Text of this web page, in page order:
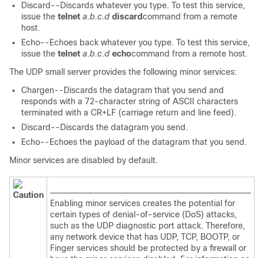
Discard--Discards whatever you type. To test this service,
issue the telnet a.b.c.d discardcommand from a remote
host.
Echo--Echoes back whatever you type. To test this service,
issue the telnet a.b.c.d echocommand from a remote host.
The UDP small server provides the following minor services:
Chargen--Discards the datagram that you send and
responds with a 72-character string of ASCII characters
terminated with a CR+LF (carriage return and line feed).
Discard--Discards the datagram you send.
Echo--Echoes the payload of the datagram that you send.
Minor services are disabled by default.
Caution
Enabling minor services creates the potential for
certain types of denial-of-service (DoS) attacks,
such as the UDP diagnostic port attack. Therefore,
any network device that has UDP, TCP, BOOTP, or
Finger services should be protected by a firewall or